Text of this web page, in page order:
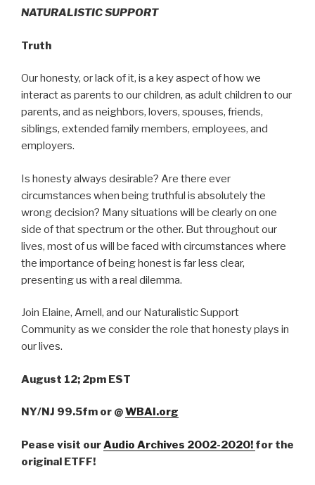
NATURALISTIC SUPPORT
Truth
Our honesty, or lack of it, is a key aspect of how we
interact as parents to our children, as adult children to our
parents, and as neighbors, lovers, spouses, friends,
siblings, extended family members, employees, and
employers.
Is honesty always desirable? Are there ever
circumstances when being truthful is absolutely the
wrong decision? Many situations will be clearly on one
side of that spectrum or the other. But throughout our
lives, most of us will be faced with circumstances where
the importance of being honest is far less clear,
presenting us with a real dilemma.
Join Elaine, Arnell, and our Naturalistic Support
Community as we consider the role that honesty plays in
our lives.
August 12; 2pm EST
NY/NJ 99.5fm or @WBAI.org
Pease visit ourAudio Archives 2002-2020! for the
original ETFF!